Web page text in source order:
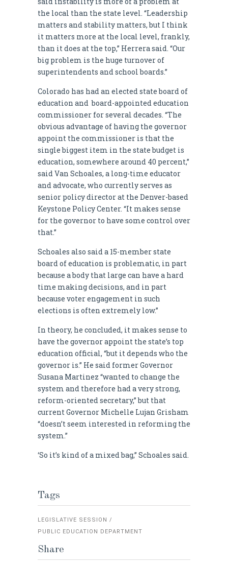
the local than the state level. “Leadership
matters and stability matters, but I think
it matters more at the local level, frankly,
than it does at the top,” Herrera said. “Our
big problem is the huge turnover of
superintendents and school boards.”
Colorado has had an elected state board of
education and board-appointed education
commissioner for several decades. “The
obvious advantage of having the governor
appoint the commissioner is that the
single biggest item in the state budget is
education, somewhere around 40 percent,”
said Van Schoales, a long-time educator
and advocate, who currently serves as
senior policy director at the Denver-based
Keystone Policy Center. “It makes sense
for the governor to have some control over
that.”
Schoales also said a 15-member state
board of education is problematic, in part
because a body that large can have a hard
time making decisions, and in part
because voter engagement in such
elections is often extremely low.”
In theory, he concluded, it makes sense to
have the governor appoint the state’s top
education official, “but it depends who the
governor is.” He said former Governor
Susana Martinez “wanted to change the
system and therefore had a very strong,
reform-oriented secretary,” but that
current Governor Michelle Lujan Grisham
“doesn’t seem interested in reforming the
system.”
‘So it’s kind of a mixed bag,” Schoales said.
Tags
LEGISLATIVE SESSION
PUBLIC EDUCATION DEPARTMENT
Share